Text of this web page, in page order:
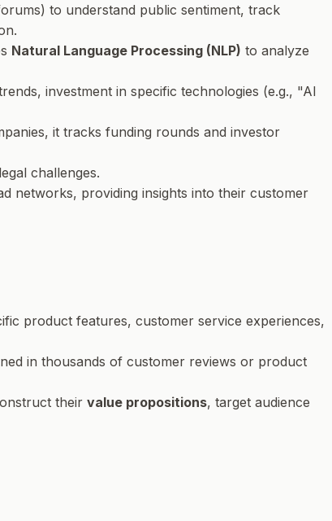
to understand public sentiment, track
Natural Language Processing (NLP) to analyze
investment in specific technologies (e.g., "AI
it tracks funding rounds and investor
challenges.
networks, providing insights into their customer
product features, customer service experiences,
in thousands of customer reviews or product
their value propositions, target audience